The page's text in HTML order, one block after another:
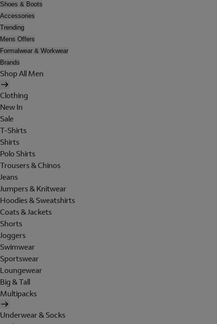
Shoes & Boots
Accessories
Trending
Mens Offers
Formalwear & Workwear
Brands
Shop All Men
Clothing
New In
Sale
T-Shirts
Shirts
Polo Shirts
Trousers & Chinos
Jeans
Jumpers & Knitwear
Hoodies & Sweatshirts
Coats & Jackets
Shorts
Joggers
Swimwear
Sportswear
Loungewear
Big & Tall
Multipacks
Underwear & Socks